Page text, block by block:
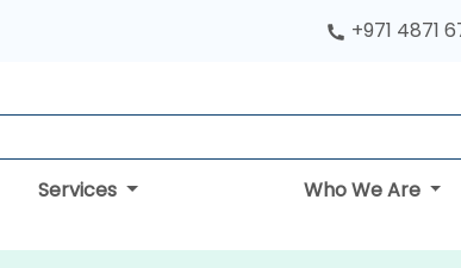
+971 4871
Services Who We Are